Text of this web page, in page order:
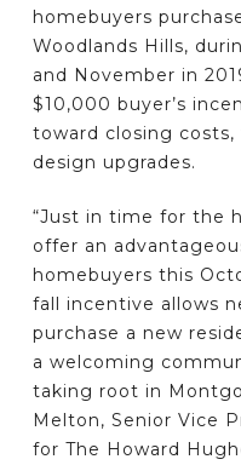
homebuyers
Woodlands Hills,
and November in
$10,000 buyer’s
toward closing
design upgrades.
“Just in time for the
offer an
homebuyers this
fall incentive allows
purchase a new
a welcoming
taking root in
Melton, Senior Vice
for The Howard